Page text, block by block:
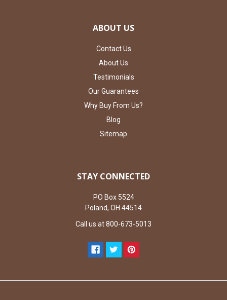
ABOUT US
Contact Us
About Us
Testimonials
Our Guarantees
Why Buy From Us?
Blog
Sitemap
STAY CONNECTED
PO Box 5524
Poland, OH 44514
Call us at 800-673-5013